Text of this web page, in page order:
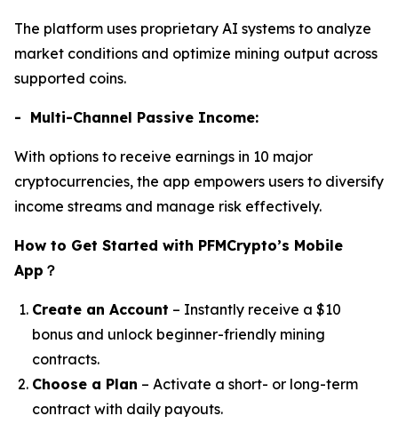
The platform uses proprietary AI systems to analyze
market conditions and optimize mining output across
supported coins.
- Multi-Channel Passive Income:
With options to receive earnings in 10 major
cryptocurrencies, the app empowers users to diversify
income streams and manage risk effectively.
How to Get Started with PFMCrypto’s Mobile
App ？
Create an Account – Instantly receive a $10
bonus and unlock beginner-friendly mining
contracts.
Choose a Plan – Activate a short- or long-term
contract with daily payouts.